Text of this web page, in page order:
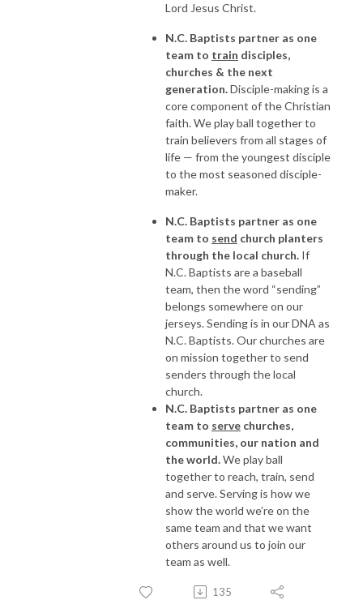
Lord Jesus Christ.
N.C. Baptists partner as one
team to train disciples,
churches & the next
generation.Disciple-making is a
core component of the Christian
faith. We play ball together to
train believers from all stages of
life — from the youngest disciple
to the most seasoned disciple-
maker.
N.C. Baptists partner as one
team to send church planters
through the local church. If
N.C. Baptists are a baseball
team, then the word “sending”
belongs somewhere on our
jerseys. Sending is in our DNA as
N.C. Baptists. Our churches are
on mission together to send
senders through the local
church.
N.C. Baptists partner as one
team to serve churches,
communities, our nation and
the world.We play ball
together to reach, train, send
and serve. Serving is how we
show the world we’re on the
same team and that we want
others around us to join our
team as well.
135